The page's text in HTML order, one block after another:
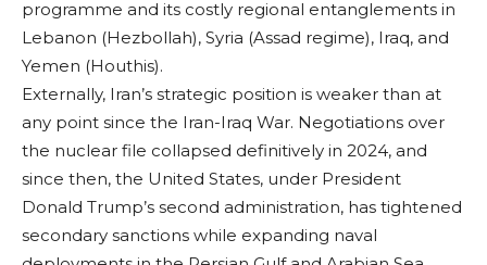
programme and its costly regional entanglements in
Lebanon (Hezbollah), Syria (Assad regime), Iraq, and
Yemen (Houthis).
Externally, Iran’s strategic position is weaker than at
any point since the Iran-Iraq War. Negotiations over
the nuclear file collapsed definitively in 2024, and
since then, the United States, under President
Donald Trump’s second administration, has tightened
secondary sanctions while expanding naval